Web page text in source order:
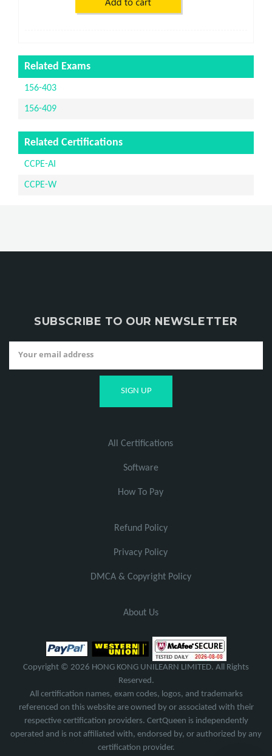
Related Exams
156-403
156-409
Related Certifications
CCPE-AI
CCPE-W
SUBSCRIBE TO OUR NEWSLETTER
All Certifications
Software
How To Pay
Refund Policy
Privacy Policy
DMCA & Copyright Policy
About Us
Copyright © 2026 HONG KONG UNILEARN LIMITED. All Rights
Reserved.
All certification names, exam codes, logos, and trademarks
referenced on this website are owned by or associated with their
respective certification providers. CertQueen is independently
operated and is not affiliated with, endorsed by, or authorized by any
certification provider.